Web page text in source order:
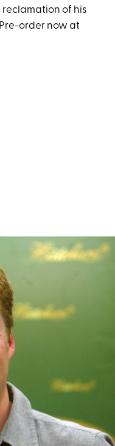
of his
order now at